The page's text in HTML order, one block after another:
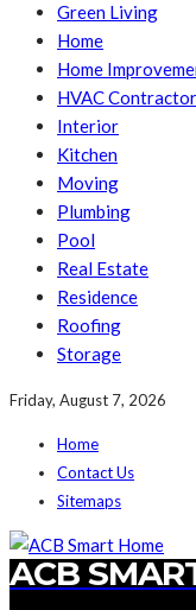
Green Living
Home
Home
HVAC Contractor
Interior
Kitchen
Moving
Plumbing
Pool
Real Estate
Residence
Roofing
Storage
Friday, August 7, 2026
Home
Contact Us
Sitemaps
ACB